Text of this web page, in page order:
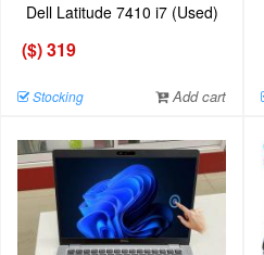
Dell Latitude 7410 i7 (Used)
($) 319
Stocking Add cart